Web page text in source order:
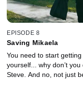
EPISODE 8
Saving Mikaela
You need to start
yourself... why don’t
Steve. And no, not just